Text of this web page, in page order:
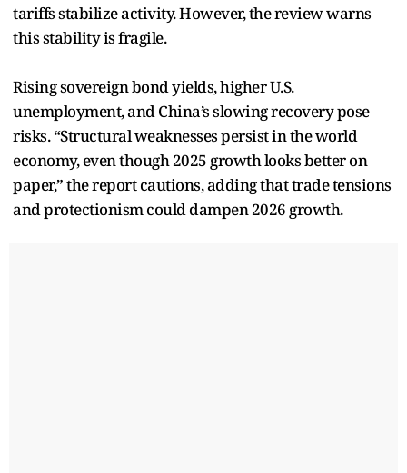
tariffs stabilize activity. However, the review warns
this stability is fragile.
Rising sovereign bond yields, higher U.S.
unemployment, and China’s slowing recovery pose
risks. “Structural weaknesses persist in the world
economy, even though 2025 growth looks better on
paper,” the report cautions, adding that trade tensions
and protectionism could dampen 2026 growth.